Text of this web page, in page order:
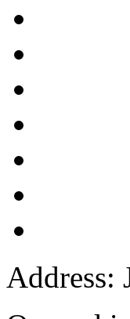
Address: